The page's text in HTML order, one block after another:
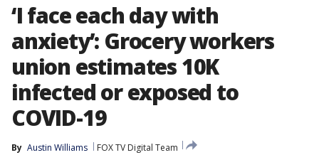
‘I face each day with
anxiety’: Grocery workers
union estimates 10K
infected or exposed to
COVID-19
By Austin Williams
FOX TV Digital Team